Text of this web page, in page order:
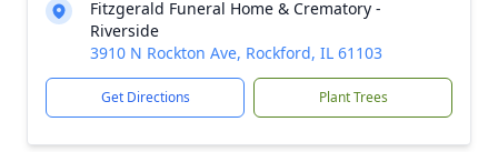
Fitzgerald Funeral Home & Crematory -
Riverside
3910 N Rockton Ave, Rockford, IL 61103
Get Directions Plant Trees